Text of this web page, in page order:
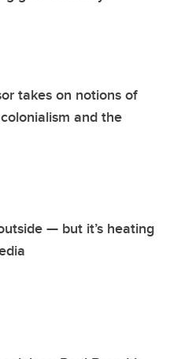
takes on notions of
and the
— but it’s heating